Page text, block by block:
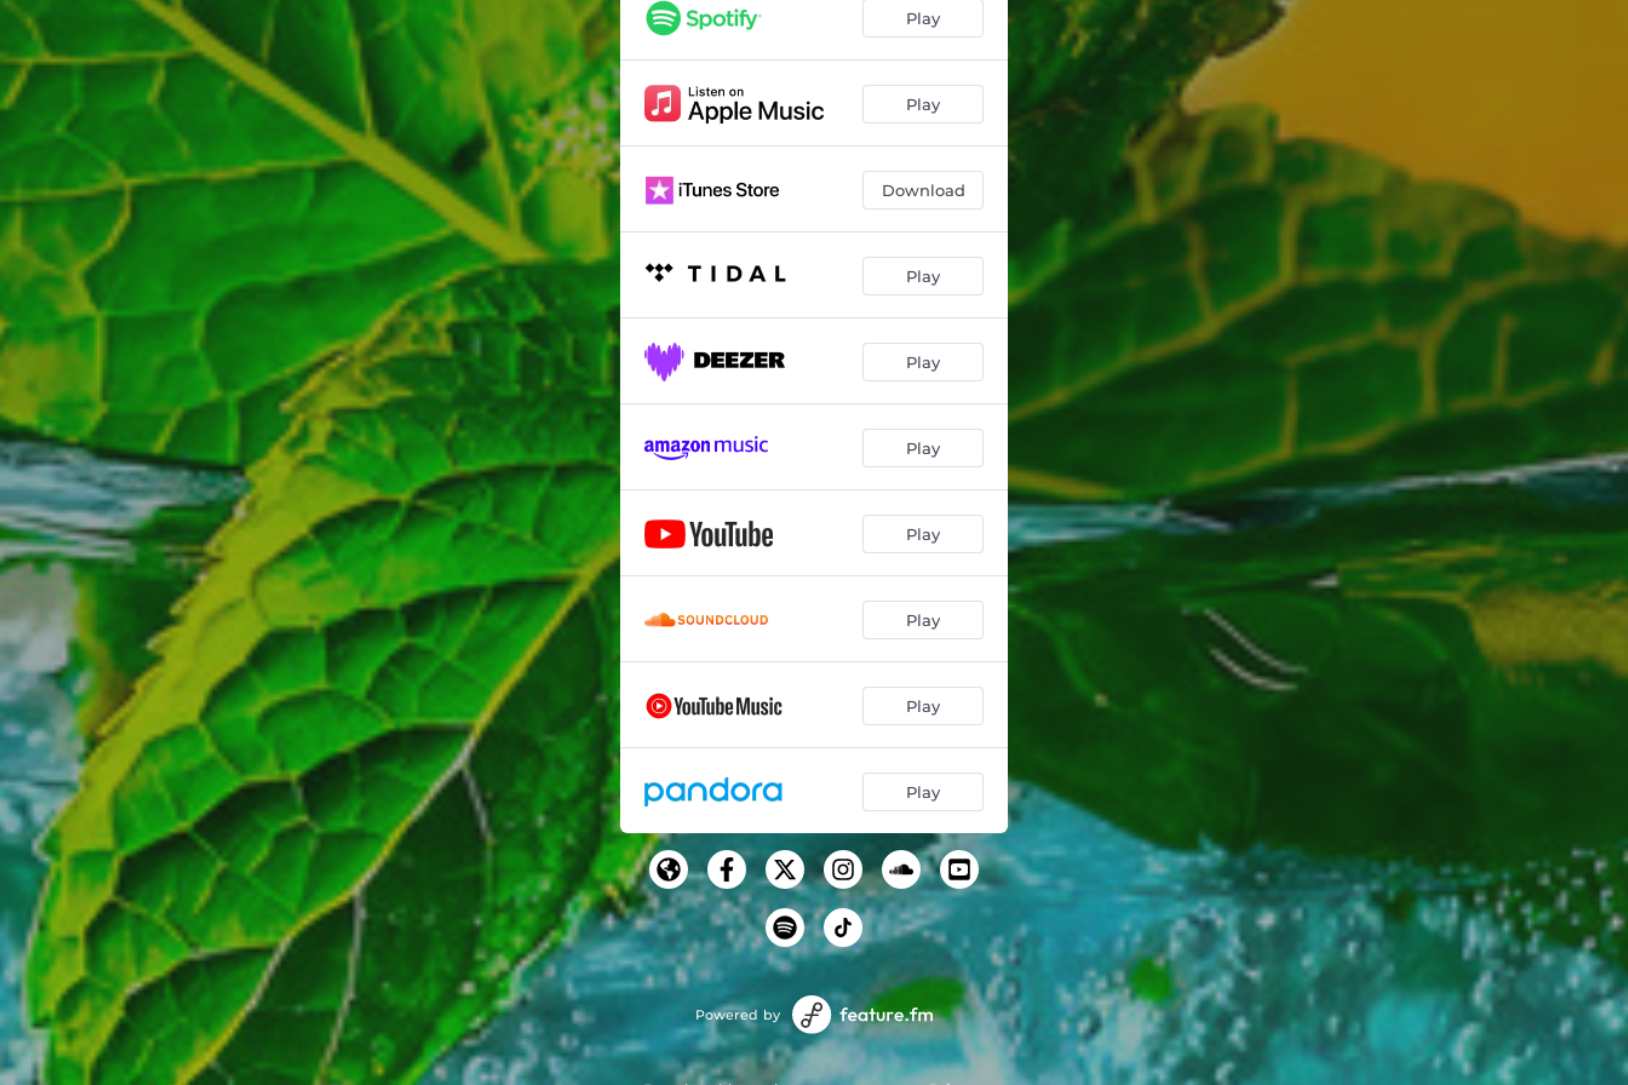
Play
Play
Download
Play
Play
Play
Play
Play
Play
Play
Powered by